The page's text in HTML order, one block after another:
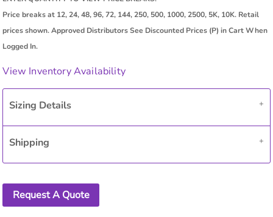
View Inventory Availability
Sizing Details
Shipping
Request A Quote